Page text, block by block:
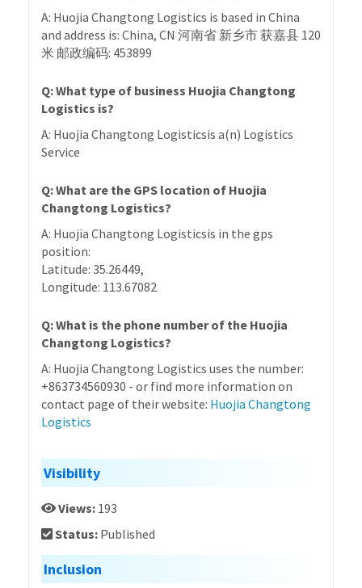
A: Huojia Changtong Logistics is based in China
and address is: China, CN 河南省 新乡市 获嘉县 120
米 邮政编码: 453899
Q: What type of business Huojia Changtong
Logistics is?
A: Huojia Changtong Logisticsis a(n) Logistics
Service
Q: What are the GPS location of Huojia
Changtong Logistics?
A: Huojia Changtong Logisticsis in the gps
position:
Latitude: 35.26449,
Longitude: 113.67082
Q: What is the phone number of the Huojia
Changtong Logistics?
A: Huojia Changtong Logistics uses the number:
+863734560930 - or find more information on
contact page of their website: Huojia Changtong
Logistics
Visibility
Views: 193
Status: Published
Inclusion